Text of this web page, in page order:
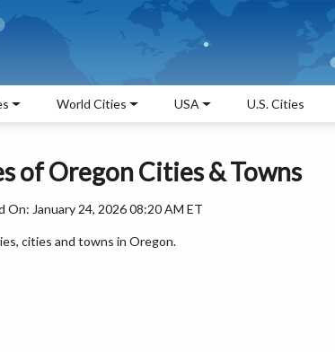
World Cities USA U.S. Cities
of Oregon Cities & Towns
On: January 24, 2026 08:20 AM ET
cities and towns in Oregon.